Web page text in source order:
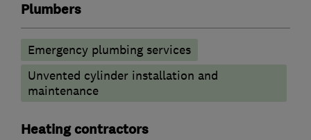
Plumbers
Emergency plumbing services
Unvented cylinder installation and
maintenance
Heating contractors